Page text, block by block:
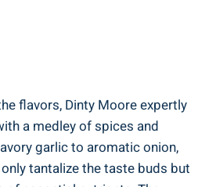
flavors, Dinty Moore expertly
a medley of spices and
garlic to aromatic onion,
tantalize the taste buds but